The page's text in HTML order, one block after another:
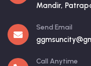
Mandir,
Send Email
Call Anytime